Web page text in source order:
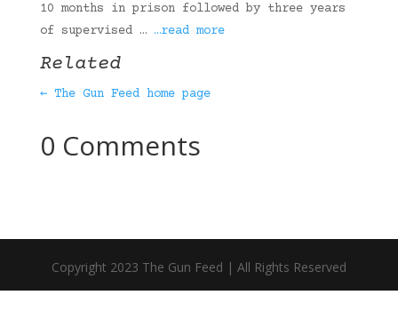
10 months in prison followed by three years
of supervised … …read more
Related
← The Gun Feed home page
0 Comments
Copyright 2023 The Gun Feed | All Rights Reserved